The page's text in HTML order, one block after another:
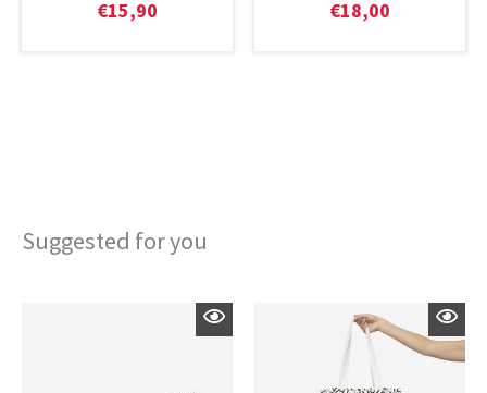
€15,90 €18,00
Suggested for you